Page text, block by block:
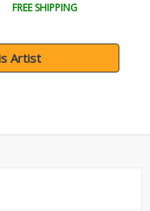
FREE SHIPPING
Artist